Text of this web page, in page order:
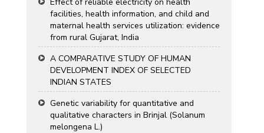
facilities, health information, and child and
maternal health services utilization: evidence
from rural Gujarat, India
A COMPARATIVE STUDY OF HUMAN
DEVELOPMENT INDEX OF SELECTED
INDIAN STATES
Genetic variability for quantitative and
qualitative characters in Brinjal (Solanum
melongena L.)